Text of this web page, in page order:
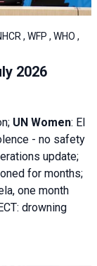
, WFP , WHO ,
2026
UN Women: El
- no safety
update;
for months;
one month
drowning